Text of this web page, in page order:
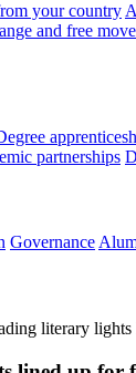
your country
and free
partnerships
Governance
literary